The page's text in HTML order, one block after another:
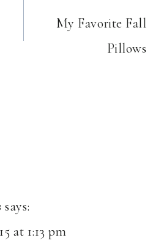
My Favorite Fall
Pillows
says:
at 1:13 pm